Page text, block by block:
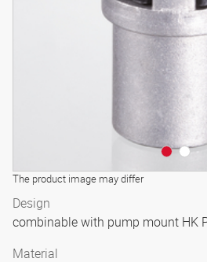
The product image may differ
Design
combinable with pump mount HK
Material